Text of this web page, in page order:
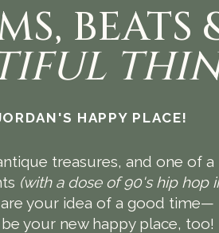
HAPPY PLACE!
treasures, and one of a
(with a dose of 90's hip hop
your idea of a good time—
your new happy place, too!
BEATS